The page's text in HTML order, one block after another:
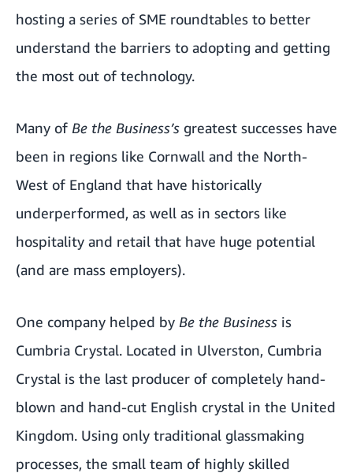
hosting a series of SME roundtables to better
understand the barriers to adopting and getting
the most out of technology.
Many of Be the Business’s greatest successes have
been in regions like Cornwall and the North-
West of England that have historically
underperformed, as well as in sectors like
hospitality and retail that have huge potential
(and are mass employers).
One company helped by Be the Business is
Cumbria Crystal. Located in Ulverston, Cumbria
Crystal is the last producer of completely hand-
blown and hand-cut English crystal in the United
Kingdom. Using only traditional glassmaking
processes, the small team of highly skilled